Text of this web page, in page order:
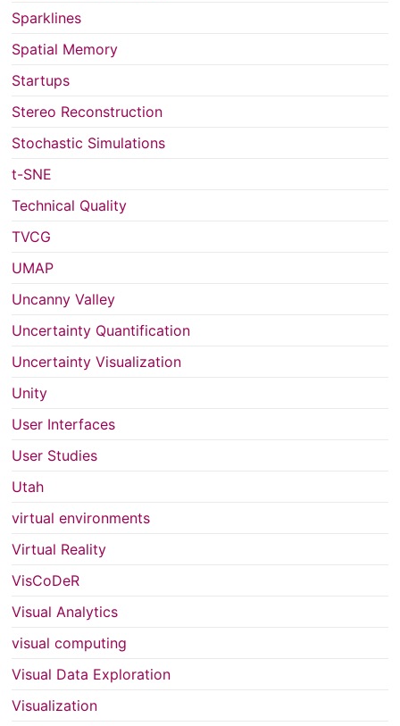
Sparklines
Spatial Memory
Startups
Stereo Reconstruction
Stochastic Simulations
t-SNE
Technical Quality
TVCG
UMAP
Uncanny Valley
Uncertainty Quantification
Uncertainty Visualization
Unity
User Interfaces
User Studies
Utah
virtual environments
Virtual Reality
VisCoDeR
Visual Analytics
visual computing
Visual Data Exploration
Visualization